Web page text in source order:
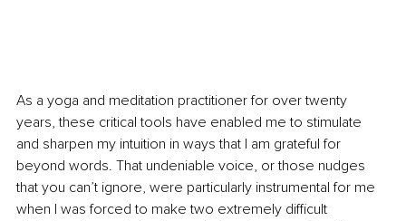
As a yoga and meditation practitioner for over twenty
years, these critical tools have enabled me to stimulate
and sharpen my intuition in ways that I am grateful for
beyond words. That undeniable voice, or those nudges
that you can’t ignore, were particularly instrumental for me
when I was forced to make two extremely difficult